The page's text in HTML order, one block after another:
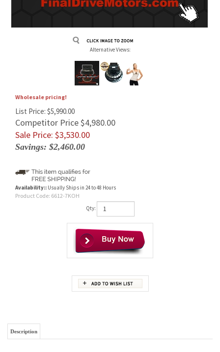
Alternative Views:
Wholesale pricing!
List Price: $5,990.00
Competitor Price $4,980.00
Sale Price: $3,530.00
Savings: $2,460.00
Availability:: Usually Ships in 24 to 48 Hours
Product Code: 6612-7KOH
Qty:
Wholesale Prices To YOU